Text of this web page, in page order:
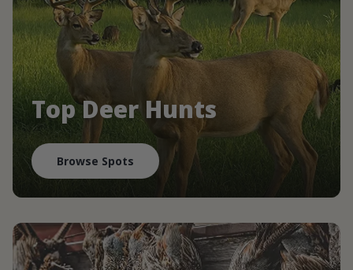
Top Deer Hunts
Browse Spots